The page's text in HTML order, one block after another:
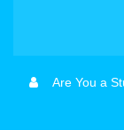
Are You a